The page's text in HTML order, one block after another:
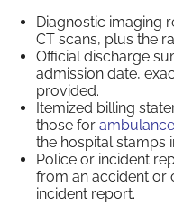
Diagnostic imaging
CT scans, plus the
Official discharge
admission date,
provided.
Itemized billing
those for
the hospital stamps
Police or incident
from an accident or
incident report.